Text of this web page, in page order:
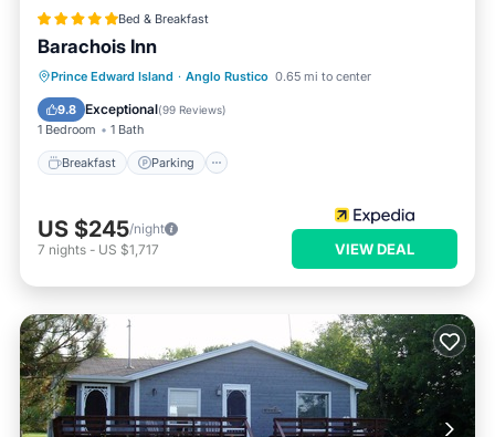
Bed & Breakfast
Barachois Inn
Prince Edward Island · Anglo Rustico 0.65 mi to center
9.8 Exceptional(99 Reviews)
1 Bedroom 1 Bath
Breakfast Parking
Breakfast Parking
Spa
Ocean View
US $245/night
7 nights - US $1,717 VIEW DEAL